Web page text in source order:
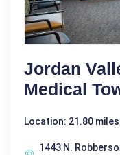
Jordan
Medical
Location: 21.80
1443 N.